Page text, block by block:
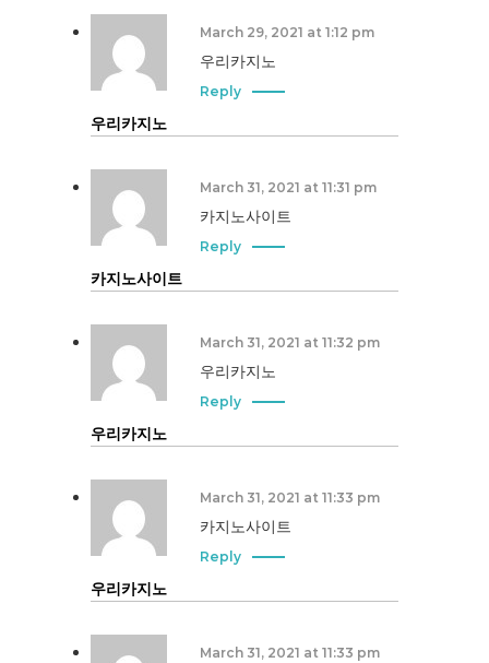
우리카지노
March 29, 2021 at 1:12 pm
우리카지노
Reply
카지노사이트
March 31, 2021 at 11:31 pm
카지노사이트
Reply
우리카지노
March 31, 2021 at 11:32 pm
우리카지노
Reply
우리카지노
March 31, 2021 at 11:33 pm
카지노사이트
Reply
March 31, 2021 at 11:33 pm